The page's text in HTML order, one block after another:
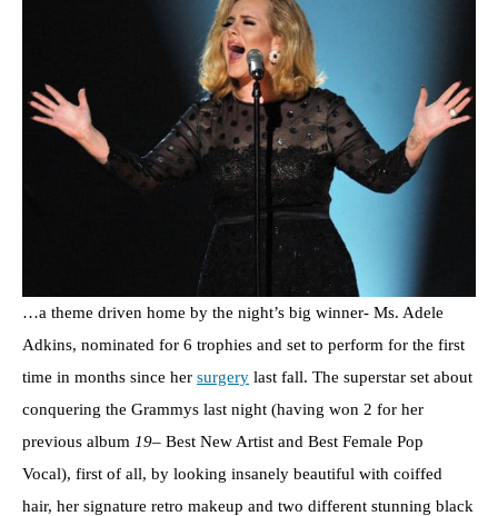
…a theme driven home by the night’s big winner- Ms. Adele
Adkins, nominated for 6 trophies and set to perform for the first
time in months since her surgery last fall. The superstar set about
conquering the Grammys last night (having won 2 for her
previous album 19– Best New Artist and Best Female Pop
Vocal), first of all, by looking insanely beautiful with coiffed
hair, her signature retro makeup and two different stunning black